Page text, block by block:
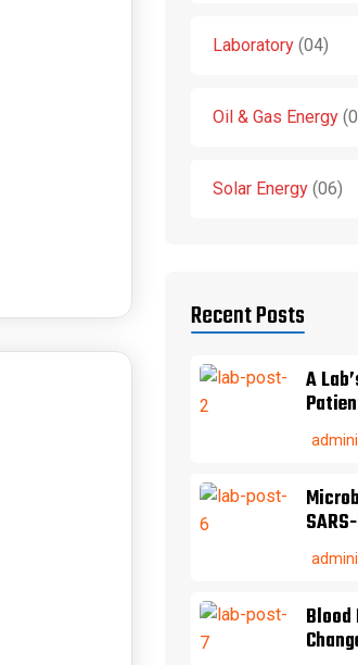
Laboratory 04
Oil & Gas Energy
Solar Energy 06
Recent Posts
A